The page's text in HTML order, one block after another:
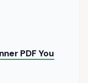
PDF You